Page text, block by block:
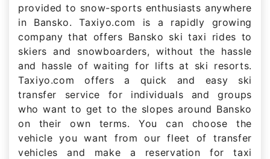
provided to snow-sports enthusiasts anywhere
in Bansko. Taxiyo.com is a rapidly growing
company that offers Bansko ski taxi rides to
skiers and snowboarders, without the hassle
and hassle of waiting for lifts at ski resorts.
Taxiyo.com offers a quick and easy ski
transfer service for individuals and groups
who want to get to the slopes around Bansko
on their own terms. You can choose the
vehicle you want from our fleet of transfer
vehicles and make a reservation for taxi